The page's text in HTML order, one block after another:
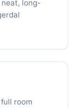
long-
room